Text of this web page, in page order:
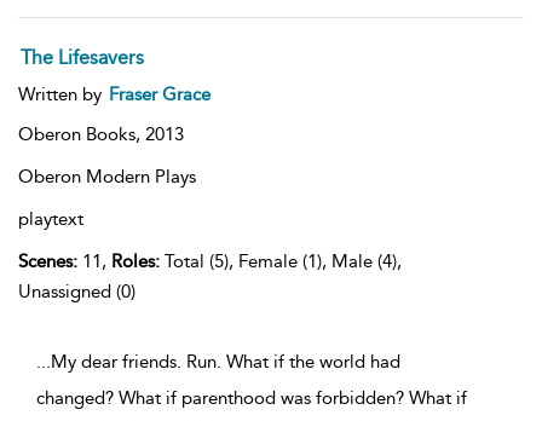
The Lifesavers
Written by Fraser Grace
Oberon Books, 2013
Oberon Modern Plays
playtext
Scenes: 11, Roles: Total (5), Female (1), Male (4),
Unassigned (0)
...My dear friends. Run. What if the world had
changed? What if parenthood was forbidden? What if